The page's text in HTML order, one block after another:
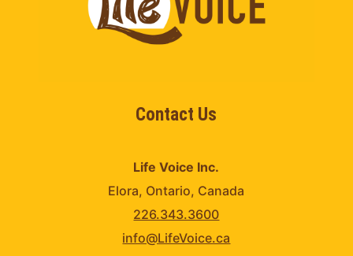
Contact Us
Life Voice Inc.
Elora, Ontario, Canada
226.343.3600
info@LifeVoice.ca